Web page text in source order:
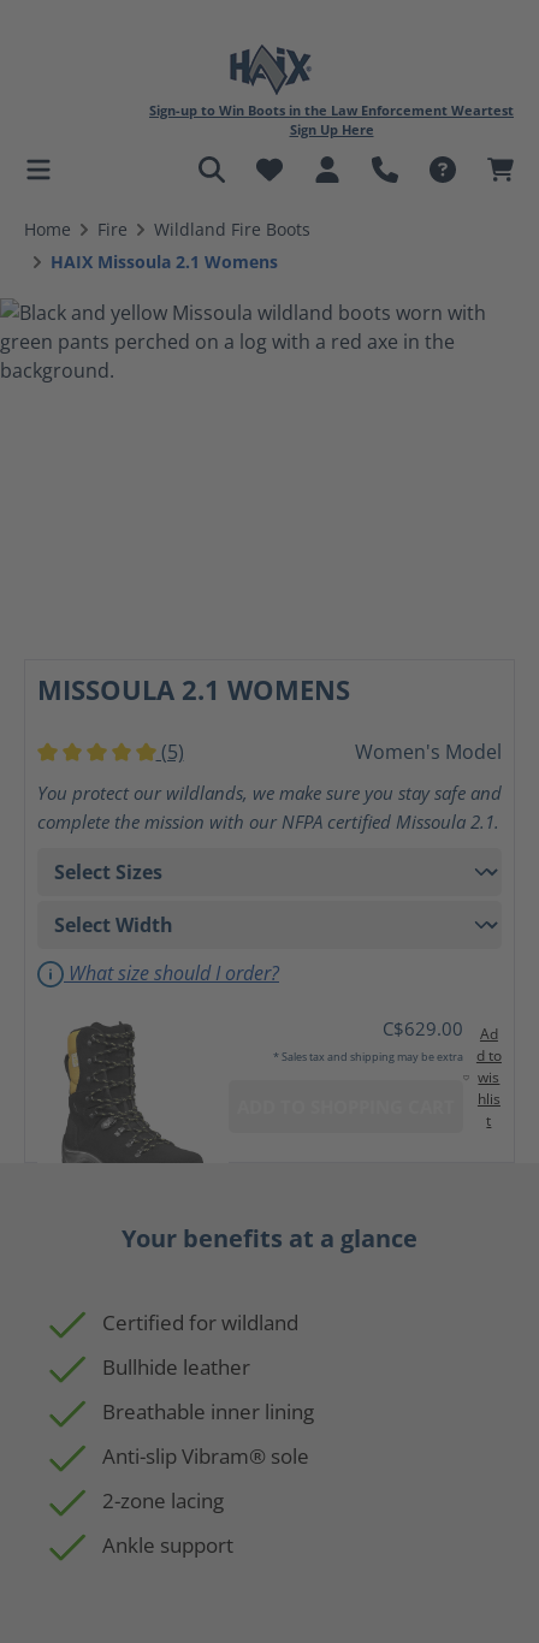
content
Sign-up to Win Boots in the Law Enforcement Weartest
Sign Up Here
Home Fire
Wildland Fire Boots
HAIX Missoula 2.1 Womens
MISSOULA 2.1 WOMENS
Average rating of 5 out of 5 stars
(5) Women's Model
You protect our wildlands, we make sure you stay safe and
complete the mission with our NFPA certified Missoula 2.1.
What size should I order?
C$629.00
* Sales tax and shipping may be extra
Ad
d to
wis
hlis
t
Your benefits at a glance
Certified for wildland
Bullhide leather
Breathable inner lining
Anti-slip Vibram® sole
2-zone lacing
Ankle support